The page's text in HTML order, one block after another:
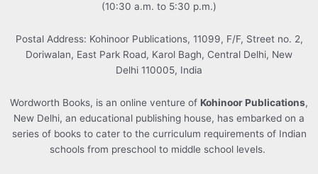
(10:30 a.m. to 5:30 p.m.)
Postal Address: Kohinoor Publications, 11099, F/F, Street no. 2,
Doriwalan, East Park Road, Karol Bagh, Central Delhi, New
Delhi 110005, India
Wordworth Books, is an online venture of Kohinoor Publications,
New Delhi, an educational publishing house, has embarked on a
series of books to cater to the curriculum requirements of Indian
schools from preschool to middle school levels.